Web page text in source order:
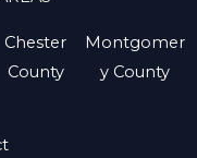
Chester
County
Montgomer
y County